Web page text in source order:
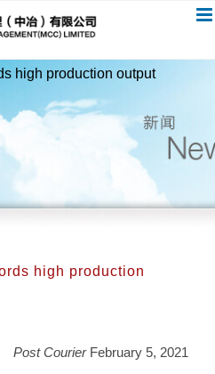
high production output
high production
Post Courier February 5, 2021